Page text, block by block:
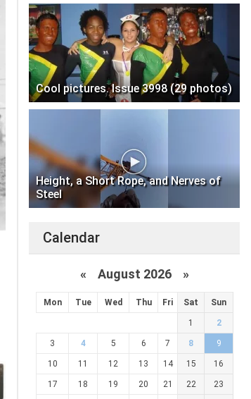
Cool pictures. Issue 3998 (29 photos)
Height, a Short Rope, and Nerves of
Steel
Calendar
« August 2026 »
Mon Tue Wed Thu Fri Sat Sun
1 2
3 4 5 6 7 8 9
10 11 12 13 14 15 16
17 18 19 20 21 22 23